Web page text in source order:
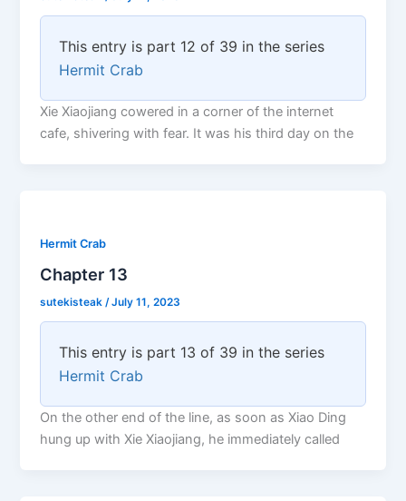
This entry is part 12 of 39 in the series
Hermit Crab
Xie Xiaojiang cowered in a corner of the internet
cafe, shivering with fear. It was his third day on the
Hermit Crab
Chapter 13
sutekisteak/July 11, 2023
This entry is part 13 of 39 in the series
Hermit Crab
On the other end of the line, as soon as Xiao Ding
hung up with Xie Xiaojiang, he immediately called